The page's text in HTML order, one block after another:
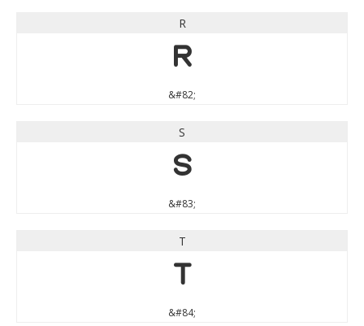
R
R
&#82;
S
S
&#83;
T
T
&#84;